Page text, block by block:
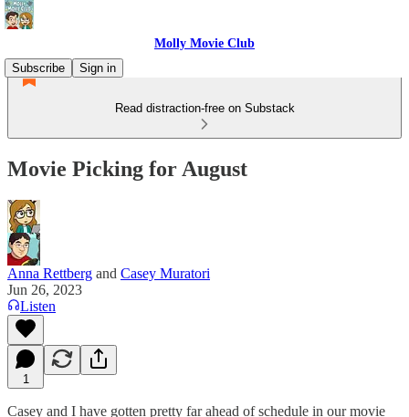
Molly Movie Club
Subscribe
Sign in
Read distraction-free on Substack
Movie Picking for August
Anna Rettberg and Casey Muratori
Jun 26, 2023
Listen
1
Casey and I have gotten pretty far ahead of schedule in our movie